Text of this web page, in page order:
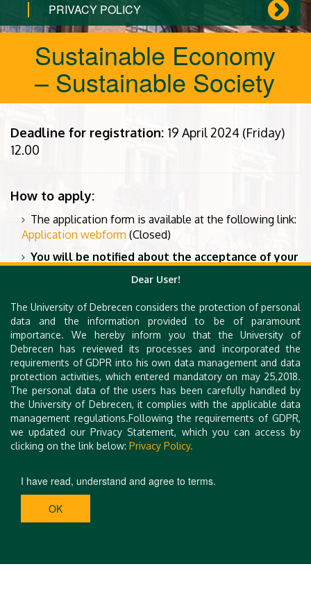
PRIVACY POLICY
Sustainable Economy
– Sustainable Society
Deadline for registration: 19 April 2024 (Friday)
12.00
How to apply:
The application form is available at the following link:
Application webform (Closed)
You will be notified about the acceptance of your
Dear User!
The University of Debrecen considers the protection of personal
data and the information provided to be of paramount
importance. We hereby inform you that the University of
Debrecen has reviewed its processes and incorporated the
requirements of GDPR into his own data management and data
protection activities, which entered mandatory on may 25,2018.
The personal data of the users has been carefully handled by
the University of Debrecen, it complies with the applicable data
management regulations.Following the requirements of GDPR,
we updated our Privacy Statement, which you can access by
clicking on the link below: Privacy Policy.
I have read, understand and agree to terms.
OK